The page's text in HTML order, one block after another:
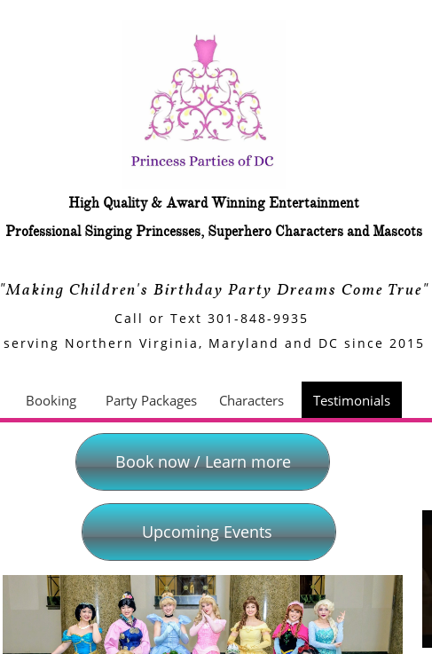
​High Quality & Award Winning Entertainment
​Professional Singing Princesses, Superhero Characters and Mascots
"Making Children's Birthday Party Dreams Come True"
Call or Text 301-848-9935
serving Northern Virginia, Maryland and DC since 2015
Booking Party Packages Characters Testimonials
Upcoming Events
Book now / Learn more